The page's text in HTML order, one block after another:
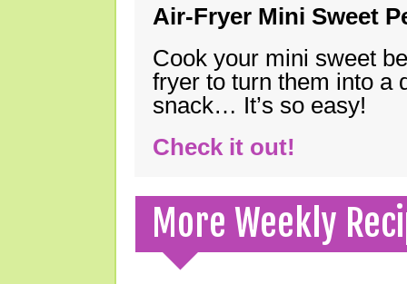
Air-Fryer Mini Sweet
Cook your mini sweet
fryer to turn them into a
snack… It’s so easy!
Check it out!
More Weekly